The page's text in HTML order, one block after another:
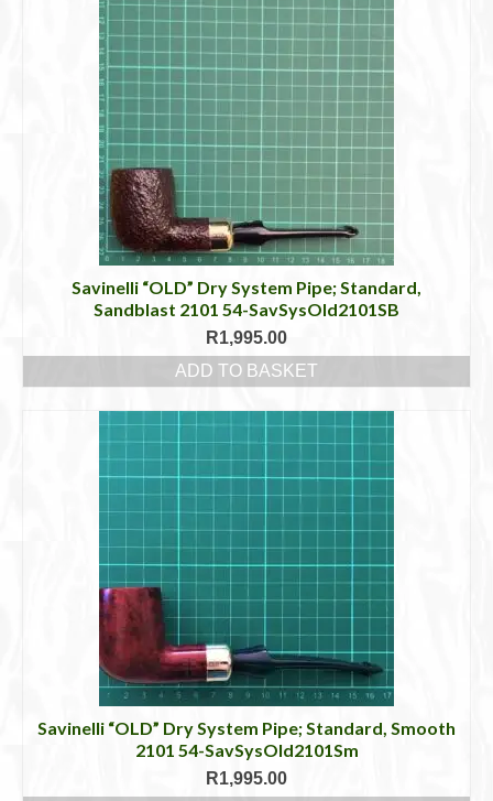
Savinelli “OLD” Dry System Pipe; Standard,
Sandblast 2101 54-SavSysOld2101SB
R1,995.00
ADD TO BASKET
Savinelli “OLD” Dry System Pipe; Standard, Smooth
2101 54-SavSysOld2101Sm
R1,995.00